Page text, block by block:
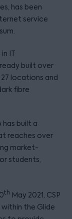
has been
service
IT
built over
locations and
fibre
has built a
reaches over
market-
students,
th May 2021, CSP
within the Glide